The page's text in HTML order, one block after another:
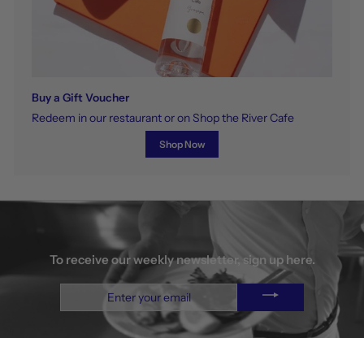
Buy a Gift Voucher
Redeem in our restaurant or on Shop the River Cafe
Shop Now
To receive our weekly newsletter, sign up here.
your
email